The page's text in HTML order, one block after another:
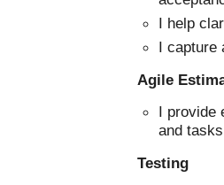
I help
I capture
Agile
I provide
and
Testing